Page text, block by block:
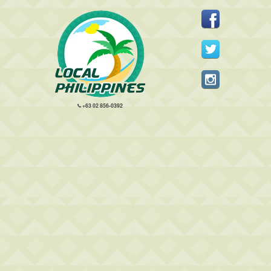
+63 02 856-0392